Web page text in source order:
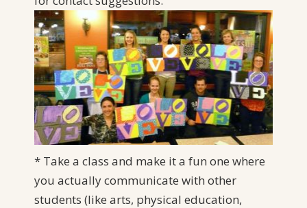
* Take a class and make it a fun one where
you actually communicate with other
students (like arts, physical education,